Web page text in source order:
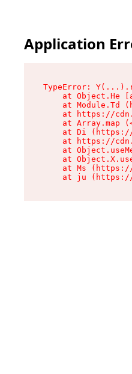
Application
TypeError:
at Object.He
at Module.Td
at https://
at Array.map
at Di
at https://
at
at
at Ms
at ju